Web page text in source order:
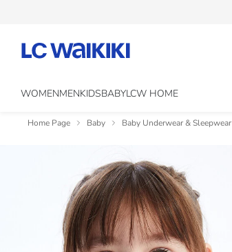
WOMENMENKIDSBABYLCW HOME
Home Page Baby Baby Underwear & Sleepwear